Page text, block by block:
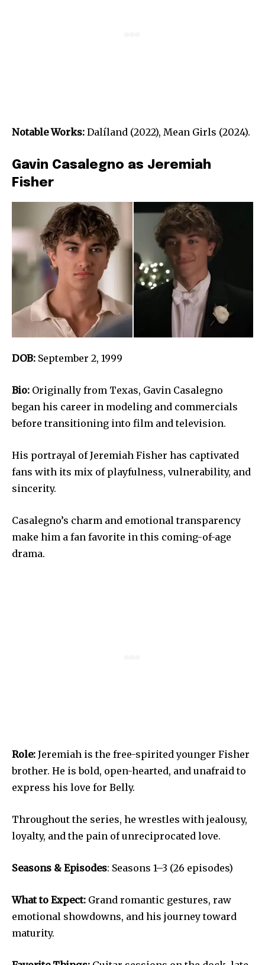
Notable Works: Dalíland (2022), Mean Girls (2024).
Gavin Casalegno as Jeremiah
Fisher
DOB: September 2, 1999
Bio: Originally from Texas, Gavin Casalegno
began his career in modeling and commercials
before transitioning into film and television.
His portrayal of Jeremiah Fisher has captivated
fans with its mix of playfulness, vulnerability, and
sincerity.
Casalegno’s charm and emotional transparency
make him a fan favorite in this coming-of-age
drama.
Role: Jeremiah is the free-spirited younger Fisher
brother. He is bold, open-hearted, and unafraid to
express his love for Belly.
Throughout the series, he wrestles with jealousy,
loyalty, and the pain of unreciprocated love.
Seasons & Episodes: Seasons 1–3 (26 episodes)
What to Expect: Grand romantic gestures, raw
emotional showdowns, and his journey toward
maturity.